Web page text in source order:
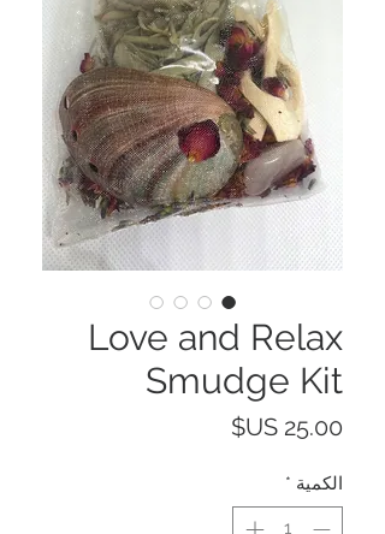
Love and Relax
Smudge Kit
الكمية *